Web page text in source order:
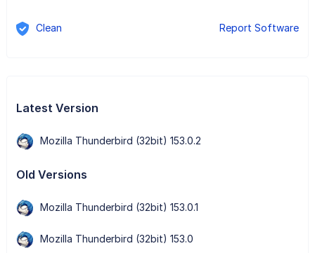
Clean Report Software
Latest Version
Mozilla Thunderbird (32bit) 153.0.2
Old Versions
Mozilla Thunderbird (32bit) 153.0.1
Mozilla Thunderbird (32bit) 153.0